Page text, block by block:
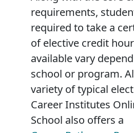
requirements,
required to take a
of elective credit
available vary
school or program.
variety of typical
Career Institutes
School also offers a